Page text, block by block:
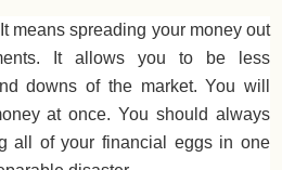
means spreading your money out
It allows you to be less
downs of the market. You will
at once. You should always
all of your financial eggs in one